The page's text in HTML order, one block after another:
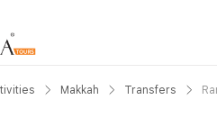
Makkah Transfers